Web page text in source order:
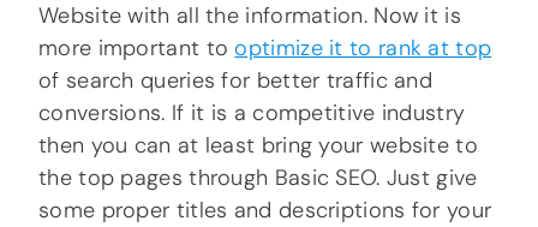
Website with all the information. Now it is
more important tooptimize it to rank at top
of search queries for better traffic and
conversions. If it is a competitive industry
then you can at least bring your website to
the top pages through Basic SEO. Just give
some proper titles and descriptions for your